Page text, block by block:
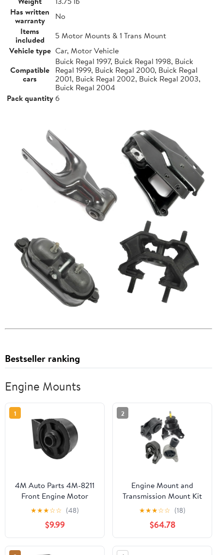
Has written
warranty
No
Items
included
5 Motor Mounts & 1 Trans Mount
Vehicle type Car, Motor Vehicle
Compatible
cars
Buick Regal 1997, Buick Regal 1998, Buick
Regal 1999, Buick Regal 2000, Buick Regal
2001, Buick Regal 2002, Buick Regal 2003,
Buick Regal 2004
Pack quantity 6
Bestseller ranking
Engine Mounts
1
4M Auto Parts 4M-8211
Front Engine Motor
Mount 1PC. Part 8211,
A2674, EM-8211,
1236115091
★★★☆☆ (48)
$9.99
2
Engine Mount and
Transmission Mount Kit
- 4 Piece - Compatible
with 2006 - 2012, 2014
Kia Sedona Mini
Passenger Van 3.5L 3.8L
V6 2007 2008 2009
★★★☆☆ (18)
$64.78